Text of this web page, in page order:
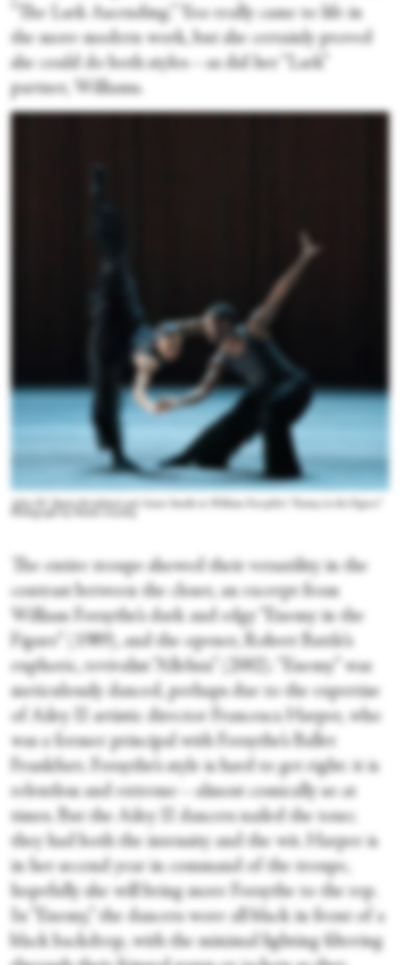
“The Lark Ascending.” Yoo really came to life in
the more modern work, but she certainly proved
she could do both styles—as did her “Lark”
partner, Williams.
Ailey II's Tamia Strickland and Amar Smalls in William Forsythe's “Enemy in the Figure.”
The entire troupe showed their versatility in the
contrast between the closer, an excerpt from
William Forsythe’s dark and edgy “Enemy in the
Figure” (1989), and the opener, Robert Battle’s
euphoric, revivalist “Alleluia” (2002). “Enemy” was
meticulously danced, perhaps due to the expertise
of Ailey II artistic director Francesca Harper, who
was a former principal with Forsythe’s Ballet
Frankfurt. Forsythe’s style is hard to get right: it is
relentless and extreme—almost comically so at
times. But the Ailey II dancers nailed the tone;
they had both the intensity and the wit. Harper is
in her second year in command of the troupe,
hopefully she will bring more Forsythe to the rep.
In “Enemy,” the dancers wore all black in front of a
black backdrop, with the minimal lighting filtering